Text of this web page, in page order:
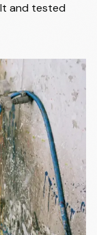
and tested